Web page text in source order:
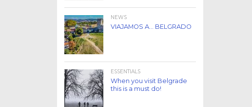
NEWS
VIAJAMOS A… BELGRADO
ESSENTIALS
When you visit Belgrade
this is a must do!